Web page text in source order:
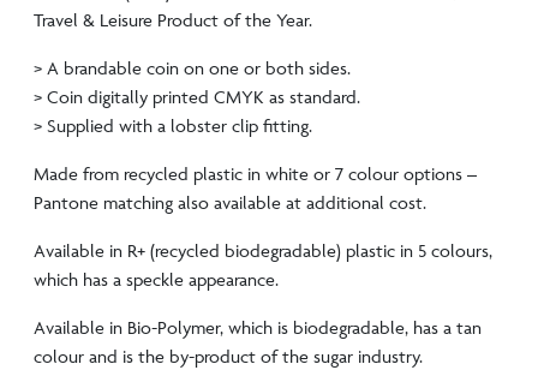
Travel & Leisure Product of the Year.
> A brandable coin on one or both sides.
> Coin digitally printed CMYK as standard.
> Supplied with a lobster clip fitting.
Made from recycled plastic in white or 7 colour options –
Pantone matching also available at additional cost.
Available in R+ (recycled biodegradable) plastic in 5 colours,
which has a speckle appearance.
Available in Bio-Polymer, which is biodegradable, has a tan
colour and is the by-product of the sugar industry.